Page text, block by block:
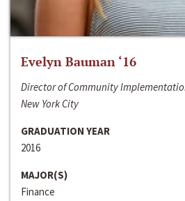
Evelyn Bauman ‘16
Director of Community
New York City
GRADUATION YEAR
2016
MAJOR(S)
Finance